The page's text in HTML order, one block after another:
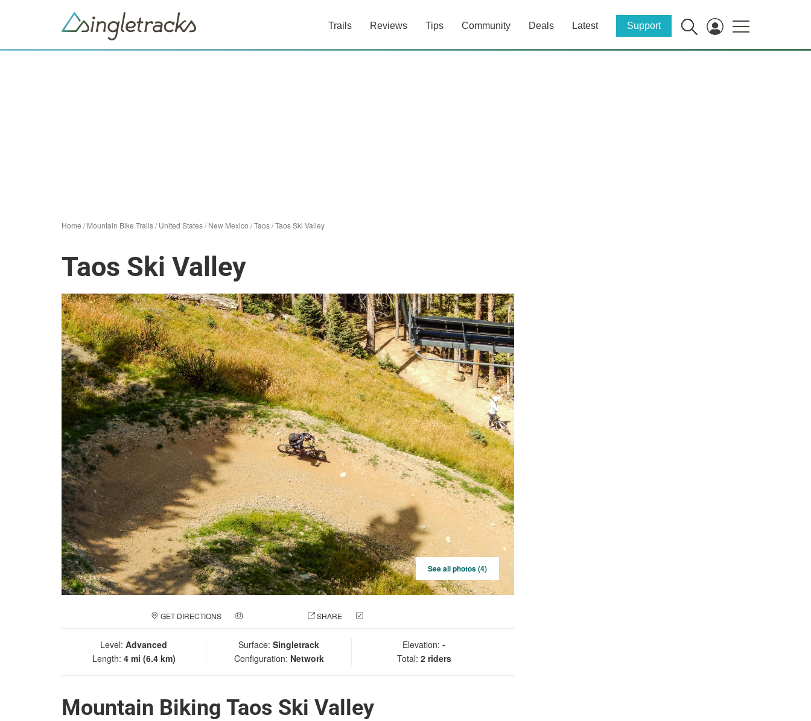
Trails Reviews Tips Community Deals Latest Support
Home /Mountain Bike Trails/United States/New Mexico /Taos/Taos Ski Valley
Taos Ski Valley
See all photos (4)
GET DIRECTIONS SHARE
Level: Advanced
Length: 4 mi (6.4 km)
Surface: Singletrack
Configuration: Network
Elevation: -
Total: 2 riders
Mountain Biking Taos Ski Valley